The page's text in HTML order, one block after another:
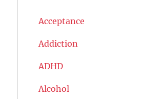
Acceptance
Addiction
ADHD
Alcohol